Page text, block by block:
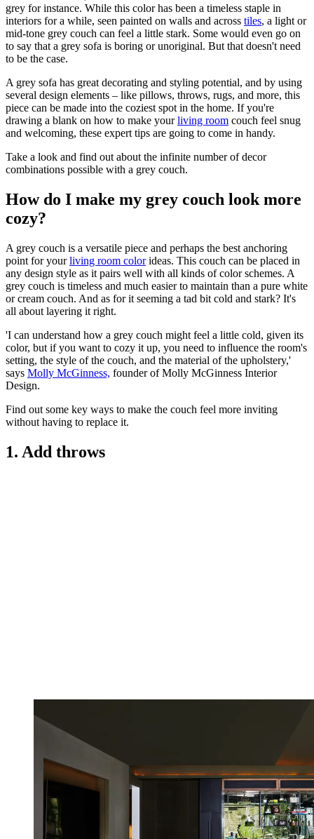
grey for instance. While this color has been a timeless staple in
interiors for a while, seen painted on walls and across tiles, a light or
mid-tone grey couch can feel a little stark. Some would even go on
to say that a grey sofa is boring or unoriginal. But that doesn't need
to be the case.
A grey sofa has great decorating and styling potential, and by using
several design elements – like pillows, throws, rugs, and more, this
piece can be made into the coziest spot in the home. If you're
drawing a blank on how to make yourliving room couch feel snug
and welcoming, these expert tips are going to come in handy.
Take a look and find out about the infinite number of decor
combinations possible with a grey couch.
How do I make my grey couch look more
cozy?
A grey couch is a versatile piece and perhaps the best anchoring
point for yourliving room colorideas. This couch can be placed in
any design style as it pairs well with all kinds of color schemes. A
grey couch is timeless and much easier to maintain than a pure white
or cream couch. And as for it seeming a tad bit cold and stark? It's
all about layering it right.
'I can understand how a grey couch might feel a little cold, given its
color, but if you want to cozy it up, you need to influence the room's
setting, the style of the couch, and the material of the upholstery,'
says Molly McGinness, founder of Molly McGinness Interior
Design.
Find out some key ways to make the couch feel more inviting
without having to replace it.
1. Add throws